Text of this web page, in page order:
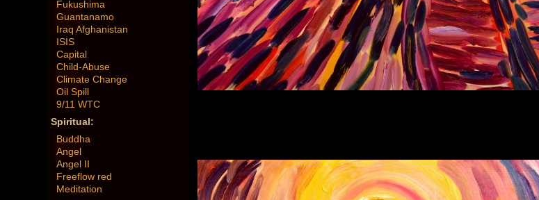
Fukushima
Guantanamo
Iraq Afghanistan
ISIS
Capital
Child-Abuse
Climate Change
Oil Spill
9/11 WTC
Spiritual:
Buddha
Angel
Angel II
Freeflow red
Meditation